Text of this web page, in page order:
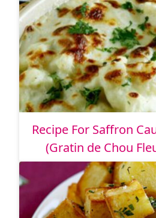
Recipe For Saffron
(Gratin de Chou